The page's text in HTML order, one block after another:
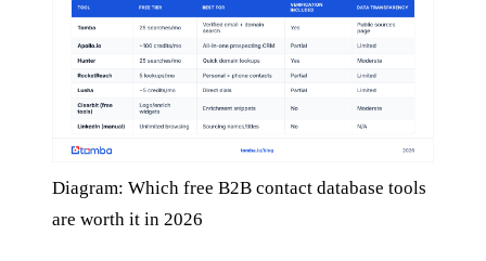
Diagram: Which free B2B contact database tools
are worth it in 2026